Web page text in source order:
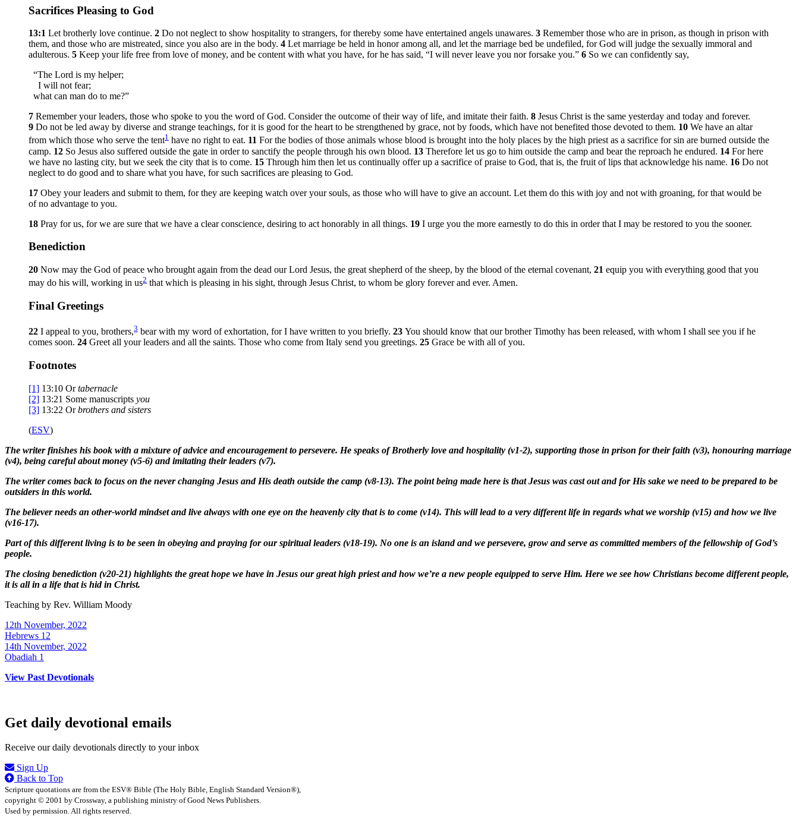
Sacrifices Pleasing to God
13:1 Let brotherly love continue. 2 Do not neglect to show hospitality to strangers, for thereby some have entertained angels unawares. 3 Remember those who are in prison, as though in prison with
them, and those who are mistreated, since you also are in the body. 4 Let marriage be held in honor among all, and let the marriage bed be undefiled, for God will judge the sexually immoral and
adulterous. 5 Keep your life free from love of money, and be content with what you have, for he has said, “I will never leave you nor forsake you.” 6 So we can confidently say,
“The Lord is my helper;
I will not fear;
what can man do to me?”
7 Remember your leaders, those who spoke to you the word of God. Consider the outcome of their way of life, and imitate their faith. 8 Jesus Christ is the same yesterday and today and forever.
9 Do not be led away by diverse and strange teachings, for it is good for the heart to be strengthened by grace, not by foods, which have not benefited those devoted to them. 10 We have an altar
from which those who serve the tent1 have no right to eat. 11 For the bodies of those animals whose blood is brought into the holy places by the high priest as a sacrifice for sin are burned outside the
camp. 12 So Jesus also suffered outside the gate in order to sanctify the people through his own blood. 13 Therefore let us go to him outside the camp and bear the reproach he endured. 14 For here
we have no lasting city, but we seek the city that is to come. 15 Through him then let us continually offer up a sacrifice of praise to God, that is, the fruit of lips that acknowledge his name. 16 Do not
neglect to do good and to share what you have, for such sacrifices are pleasing to God.
17 Obey your leaders and submit to them, for they are keeping watch over your souls, as those who will have to give an account. Let them do this with joy and not with groaning, for that would be
of no advantage to you.
18 Pray for us, for we are sure that we have a clear conscience, desiring to act honorably in all things. 19 I urge you the more earnestly to do this in order that I may be restored to you the sooner.
Benediction
20 Now may the God of peace who brought again from the dead our Lord Jesus, the great shepherd of the sheep, by the blood of the eternal covenant, 21 equip you with everything good that you
may do his will, working in us2 that which is pleasing in his sight, through Jesus Christ, to whom be glory forever and ever. Amen.
Final Greetings
22 I appeal to you, brothers,3 bear with my word of exhortation, for I have written to you briefly. 23 You should know that our brother Timothy has been released, with whom I shall see you if he
comes soon. 24 Greet all your leaders and all the saints. Those who come from Italy send you greetings. 25 Grace be with all of you.
Footnotes
[1] 13:10 Ortabernacle
[2] 13:21 Some manuscripts you
[3] 13:22 Orbrothers and sisters
(ESV)
The writer finishes his book with a mixture of advice and encouragement to persevere. He speaks of Brotherly love and hospitality (v1-2), supporting those in prison for their faith (v3), honouring marriage
(v4), being careful about money (v5-6) and imitating their leaders (v7).
The writer comes back to focus on the never changing Jesus and His death outside the camp (v8-13). The point being made here is that Jesus was cast out and for His sake we need to be prepared to be
outsiders in this world.
The believer needs an other-world mindset and live always with one eye on the heavenly city that is to come (v14). This will lead to a very different life in regards what we worship (v15) and how we live
(v16-17).
Part of this different living is to be seen in obeying and praying for our spiritual leaders (v18-19). No one is an island and we persevere, grow and serve as committed members of the fellowship of God’s
people.
The closing benediction (v20-21) highlights the great hope we have in Jesus our great high priest and how we’re a new people equipped to serve Him. Here we see how Christians become different people,
it is all in a life that is hid in Christ.
Teaching by Rev. William Moody
12th November, 2022
Hebrews 12
14th November, 2022
Obadiah 1
View Past Devotionals
Get daily devotional emails
Receive our daily devotionals directly to your inbox
Sign Up
Back to Top
Scripture quotations are from the ESV® Bible (The Holy Bible, English Standard Version®),
copyright © 2001 by Crossway, a publishing ministry of Good News Publishers.
Used by permission. All rights reserved.